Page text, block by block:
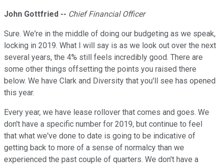
John Gottfried -- Chief Financial Officer
Sure. We're in the middle of doing our budgeting as we speak,
locking in 2019. What I will say is as we look out over the next
several years, the 4% still feels incredibly good. There are
some other things offsetting the points you raised there
below. We have Clark and Diversity that you'll see has opened
this year.
Every year, we have lease rollover that comes and goes. We
don't have a specific number for 2019, but continue to feel
that what we've done to date is going to be indicative of
getting back to more of a sense of normalcy than we
experienced the past couple of quarters. We don't have a